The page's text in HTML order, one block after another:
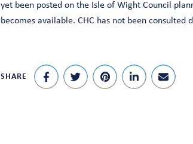
yet been posted on the Isle of Wight Council
becomes available. CHC has not been
SHARE